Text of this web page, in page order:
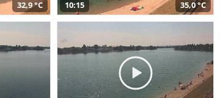
32,9 °C 10:15 35,0 °C